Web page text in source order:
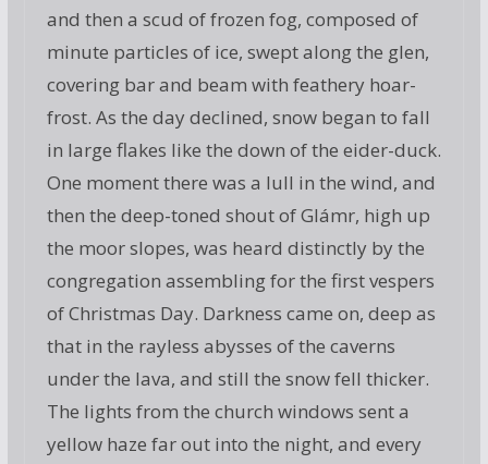
and then a scud of frozen fog, composed of
minute particles of ice, swept along the glen,
covering bar and beam with feathery hoar-
frost. As the day declined, snow began to fall
in large flakes like the down of the eider-duck.
One moment there was a lull in the wind, and
then the deep-toned shout of Glámr, high up
the moor slopes, was heard distinctly by the
congregation assembling for the first vespers
of Christmas Day. Darkness came on, deep as
that in the rayless abysses of the caverns
under the lava, and still the snow fell thicker.
The lights from the church windows sent a
yellow haze far out into the night, and every